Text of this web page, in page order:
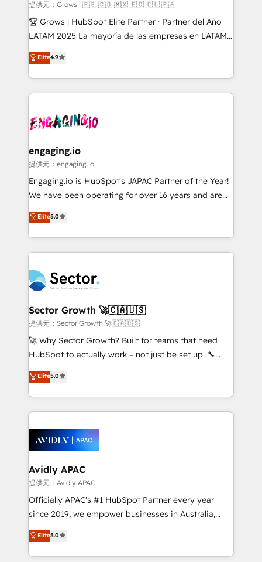
Objects, thèmes HubL, agents IA & Breeze AI. 🎯
Secteurs : Industrie, Distribution B2B, SaaS, Services
B2B, Immobilier, Viticulture, Finance. 🚀 Nos livrables
Sales + Service Hub, synchronisation ERP ↔
HubSpot temps réel, formation équipes. 🏆 +350
Integration. 📩 Parlons de votre projet →
digitaweb.com
提供元：Grows | 🇵🇪 🇨🇴 🇲🇽 🇪🇨 🇨🇱 🇵🇦
🏆 Grows | HubSpot Elite Partner · Partner del Año
LATAM 2025 La mayoría de las empresas en LATAM
no tienen un problema de herramientas. Tienen un
problema de orden. Equipos desalineados, datos
dispersos y procesos que dependen de personas
clave — no de sistemas. Eso frena el crecimiento,
⚙️ Grows ordena los procesos comerciales, alinea
de forma que genera resultados reales desde las
primeras semanas — no meses. 🤝 No entregamos
proyectos y nos vamos. Nos quedamos como
socios estratégicos, ayudando a sostener y escalar
no es crecer — es solo moverse rápido. 🌎
Operamos en Colombia, Perú, México, Ecuador,
retail, salud, banca, bienes raíces, construcción y
B2B. ✅ Crece con orden. Crece con Grows.
Elite4.9
engaging.io
提供元：engaging.io
Engaging.io is HubSpot's JAPAC Partner of the Year!
We have been operating for over 16 years and are
one of HubSpot's most experienced and technically
capable Agency Partners globally. We specialise in
complex CRM migrations, implementations,
integrations, custom CMS portal development,
businesses. Our teams are based in North America
and APAC. We are HubSpot's top-ranked Advanced
Implementation Certified Partner and we contribute
to their advisory council. We strive to do 'good work
with good people' and have worked with incredible
brands. You can see some of them on our website,
Elite5.0
Sector Growth 🚀🇨🇦🇺🇸
提供元：Sector Growth 🚀🇨🇦🇺🇸
🚀 Why Sector Growth? Built for teams that need
HubSpot to actually work - not just be set up. 🔧
HubSpot Experts: Onboarding, migrations,
automation, and training built for adoption. ⚡ Highly
Technical Execution: ERP, EMR and Custom
Integrations; complex builds delivered in weeks, not
workflows; automation agents; process optimization
inside HubSpot. 🏆 Industry Experience: 🏥
Healthcare: HIPAA implementations; secure data
workflows 💼 Financial Services: compliant
workflows; audit-ready reporting ⚖️ Legal: client
intake; pipeline and document workflows 🛒 E-
revenue automation 🏢 Real Estate: deal pipelines;
portfolio and lifecycle management 🏭
Elite5.0
Avidly APAC
提供元：Avidly APAC
Officially APAC's #1 HubSpot Partner every year
since 2019, we empower businesses in Australia,
New Zealand, and globally to realise their full
potential through enterprise HubSpot CRM
implementation. And we deliver best practice across
Elite5.0